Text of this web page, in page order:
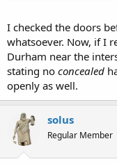
I checked the doors
whatsoever. Now, if I
Durham near the
stating no concealed
openly as well.
solus
Regular Member